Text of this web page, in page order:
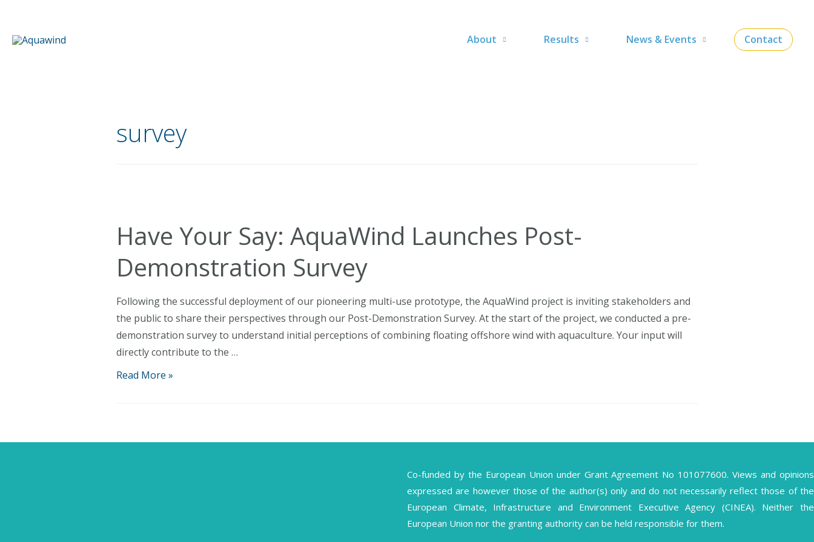
content
About Results News & Events Contact
survey
Have Your Say: AquaWind Launches Post-
Demonstration Survey
Following the successful deployment of our pioneering multi-use prototype, the AquaWind project is inviting stakeholders and
the public to share their perspectives through our Post-Demonstration Survey. At the start of the project, we conducted a pre-
demonstration survey to understand initial perceptions of combining floating offshore wind with aquaculture. Your input will
directly contribute to the …
Have
Launches
Read More »
Co-funded by the European Union under Grant Agreement No 101077600. Views and opinions
expressed are however those of the author(s) only and do not necessarily reflect those of the
European Climate, Infrastructure and Environment Executive Agency (CINEA). Neither the
European Union nor the granting authority can be held responsible for them.